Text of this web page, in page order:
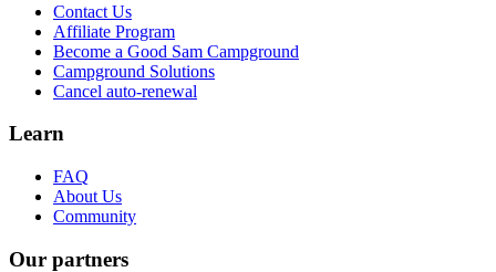
Contact Us
Affiliate Program
Become a Good Sam Campground
Campground Solutions
Cancel auto-renewal
Learn
FAQ
About Us
Community
Our partners